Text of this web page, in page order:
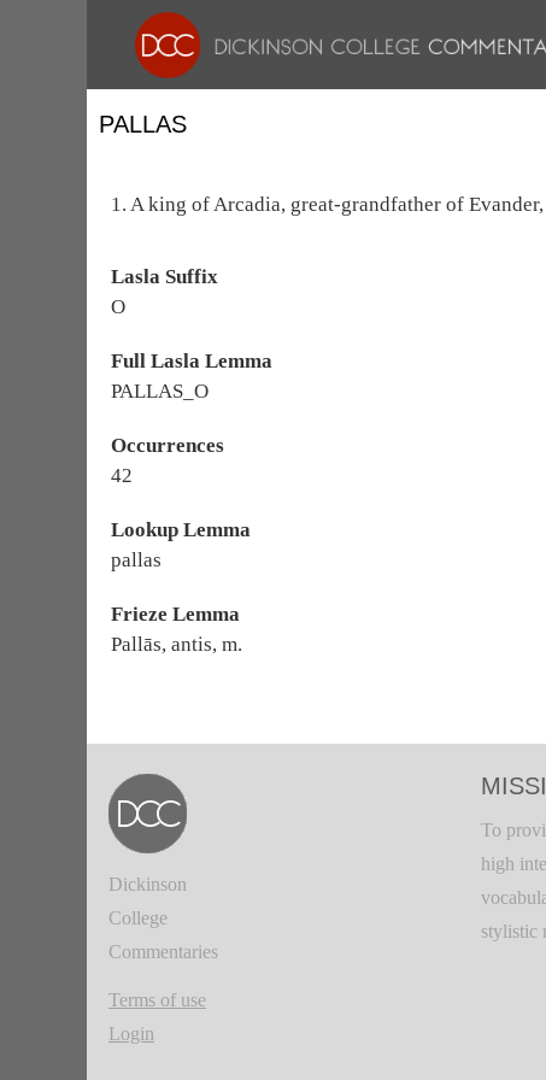
PALLAS
1. A king of Arcadia, great-grandfather of
Lasla Suffix
O
Full Lasla Lemma
PALLAS_O
Occurrences
42
Lookup Lemma
pallas
Frieze Lemma
Pallās, antis, m.
Dickinson
College
Commentaries
Terms of use
Login
To
high
stylistic